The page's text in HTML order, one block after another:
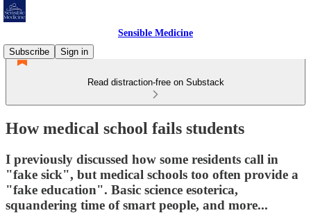
Sensible Medicine
Subscribe
Sign in
Read distraction-free on Substack
How medical school fails students
I previously discussed how some residents call in
"fake sick", but medical schools too often provide a
"fake education". Basic science esoterica,
squandering time of smart people, and more...